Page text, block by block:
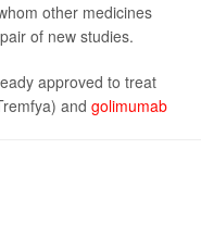
other medicines
of new studies.
approved to treat
and golimumab